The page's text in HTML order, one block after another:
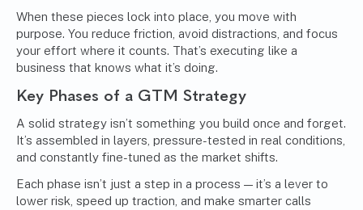
When these pieces lock into place, you move with
purpose. You reduce friction, avoid distractions, and focus
your effort where it counts. That’s executing like a
business that knows what it’s doing.
Key Phases of a GTM Strategy
A solid strategy isn’t something you build once and forget.
It’s assembled in layers, pressure-tested in real conditions,
and constantly fine-tuned as the market shifts.
Each phase isn’t just a step in a process — it’s a lever to
lower risk, speed up traction, and make smarter calls